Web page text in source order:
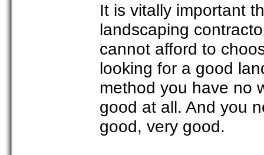
It is vitally important
landscaping
cannot afford to
looking for a good
method you have no
good at all. And you
good, very good.